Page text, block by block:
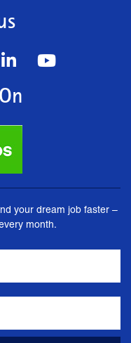
your dream job faster –
month.